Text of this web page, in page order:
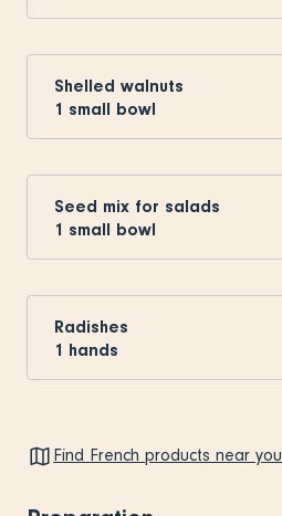
Shelled walnuts
1 small bowl
Seed mix for salads
1 small bowl
Radishes
1 hands
Find French products near you